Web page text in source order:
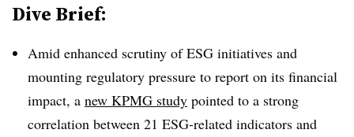
Dive Brief:
Amid enhanced scrutiny of ESG initiatives and
mounting regulatory pressure to report on its financial
impact, a new KPMG study pointed to a strong
correlation between 21 ESG-related indicators and